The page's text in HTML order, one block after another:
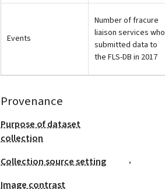
Events
Number of fracure
liaison services who
submitted data to
the FLS-DB in 2017
Provenance
Purpose of dataset
collection
Collection source setting
,
Image contrast